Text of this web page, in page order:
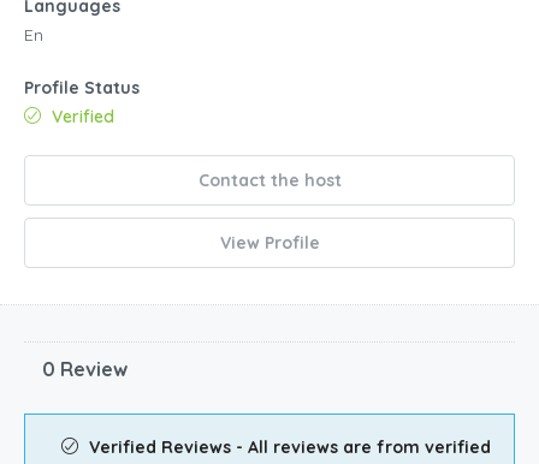
Languages
En
Profile Status
Verified
Contact the host
View Profile
0 Review
Verified Reviews - All reviews are from verified